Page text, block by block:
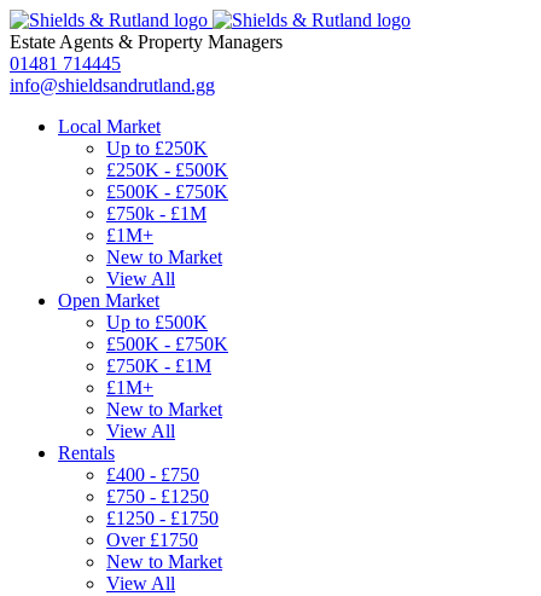
Estate Agents & Property Managers
01481 714445
info@shieldsandrutland.gg
Local Market
Up to £250K
£250K - £500K
£500K - £750K
£750k - £1M
£1M+
New to Market
View All
Open Market
Up to £500K
£500K - £750K
£750K - £1M
£1M+
New to Market
View All
Rentals
£400 - £750
£750 - £1250
£1250 - £1750
Over £1750
New to Market
View All